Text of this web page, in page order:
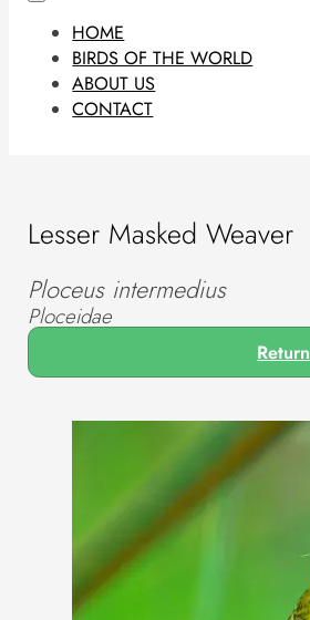
HOME
BIRDS OF THE WORLD
ABOUT US
CONTACT
Lesser Masked Weaver
Ploceus intermedius
Ploceidae
Return